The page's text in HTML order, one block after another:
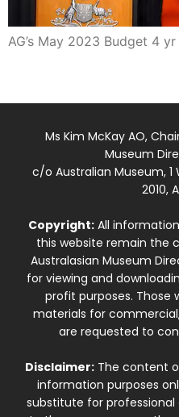
AG’s May 2023 Budget 4
Ms Kim McKay AO,
Museum
c/o Australian Museum, 1
2010,
Copyright:All
this website remain the
Australasian Museum
for viewing and
profit purposes. Those
materials for
are requested to
Disclaimer:The content
information purposes
substitute for professional